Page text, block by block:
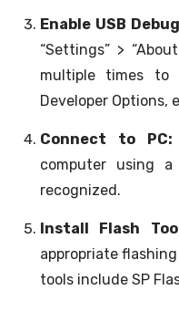
Enable USB
“Settings” >
multiple times to
Developer Options,
Connect to PC:
computer using
recognized.
Install Flash
appropriate
tools include SP